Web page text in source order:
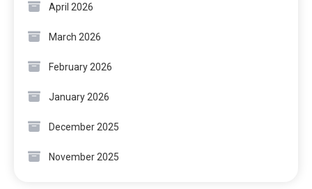
April 2026
March 2026
February 2026
January 2026
December 2025
November 2025